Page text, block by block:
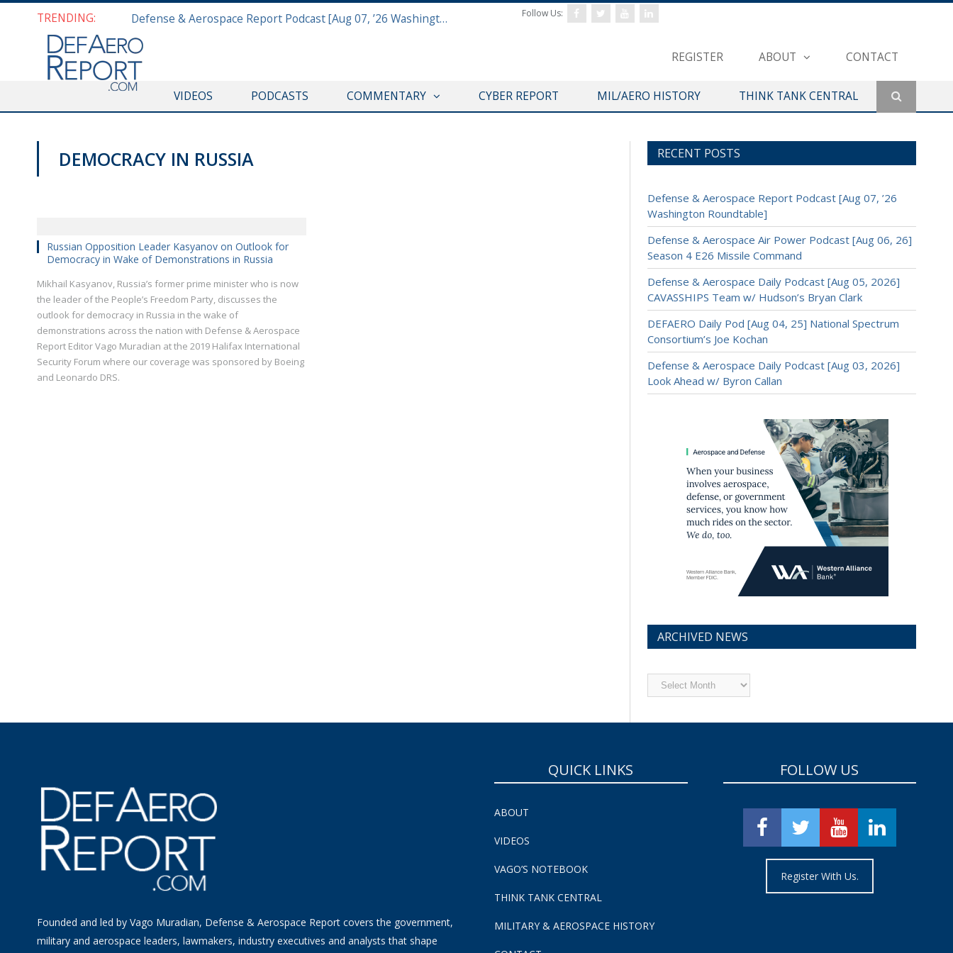
TRENDING: Defense & Aerospace Report Podcast [Aug 07, ’26 Washington Roundtable]
REGISTER ABOUT CONTACT
Follow Us:
VIDEOS PODCASTS COMMENTARY CYBER REPORT MIL/AERO HISTORY THINK TANK CENTRAL
DEMOCRACY IN RUSSIA
Russian Opposition Leader Kasyanov on Outlook for
Democracy in Wake of Demonstrations in Russia
Mikhail Kasyanov, Russia’s former prime minister who is now
the leader of the People’s Freedom Party, discusses the
outlook for democracy in Russia in the wake of
demonstrations across the nation with Defense & Aerospace
Report Editor Vago Muradian at the 2019 Halifax International
Security Forum where our coverage was sponsored by Boeing
and Leonardo DRS.
RECENT POSTS
Defense & Aerospace Report Podcast [Aug 07, ’26
Washington Roundtable]
Defense & Aerospace Air Power Podcast [Aug 06, 26]
Season 4 E26 Missile Command
Defense & Aerospace Daily Podcast [Aug 05, 2026]
CAVASSHIPS Team w/ Hudson’s Bryan Clark
DEFAERO Daily Pod [Aug 04, 25] National Spectrum
Consortium’s Joe Kochan
Defense & Aerospace Daily Podcast [Aug 03, 2026]
Look Ahead w/ Byron Callan
ARCHIVED NEWS
Archived
News
Founded and led by Vago Muradian, Defense & Aerospace Report covers the government,
military and aerospace leaders, lawmakers, industry executives and analysts that shape
QUICK LINKS
ABOUT
VIDEOS
VAGO’S NOTEBOOK
THINK TANK CENTRAL
MILITARY & AEROSPACE HISTORY
FOLLOW US
Register With Us.